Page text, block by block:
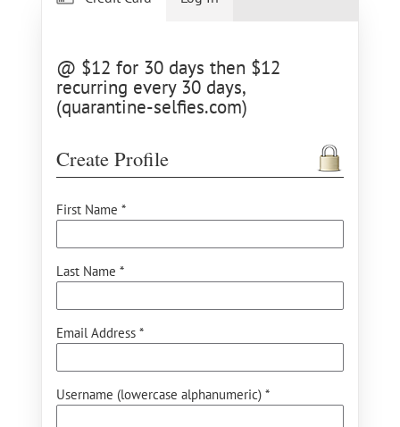
@ $12 for 30 days then $12
recurring every 30 days,
(quarantine-selfies.com)
Create Profile
First Name *
Last Name *
Email Address *
Username (lowercase alphanumeric) *